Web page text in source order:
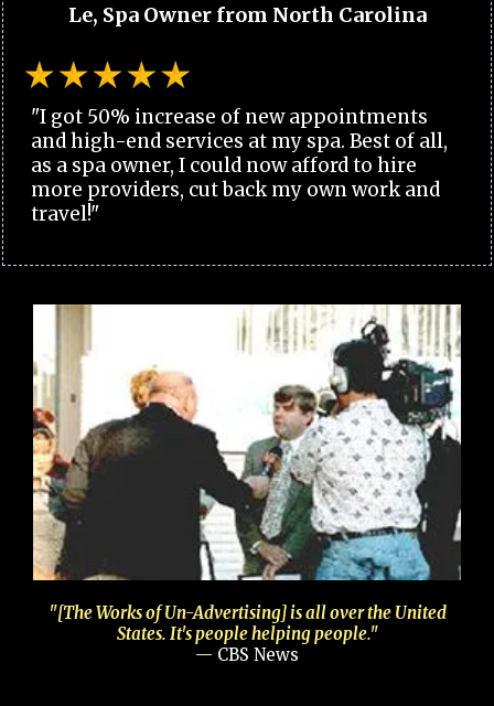
Le, Spa Owner from North Carolina
"I got 50% increase of new appointments
and high-end services at my spa. Best of all,
as a spa owner, I could now afford to hire
more providers, cut back my own work and
travel!"
"[The Works of Un-Advertising] is all over the United
States. It's people helping people."
— CBS News